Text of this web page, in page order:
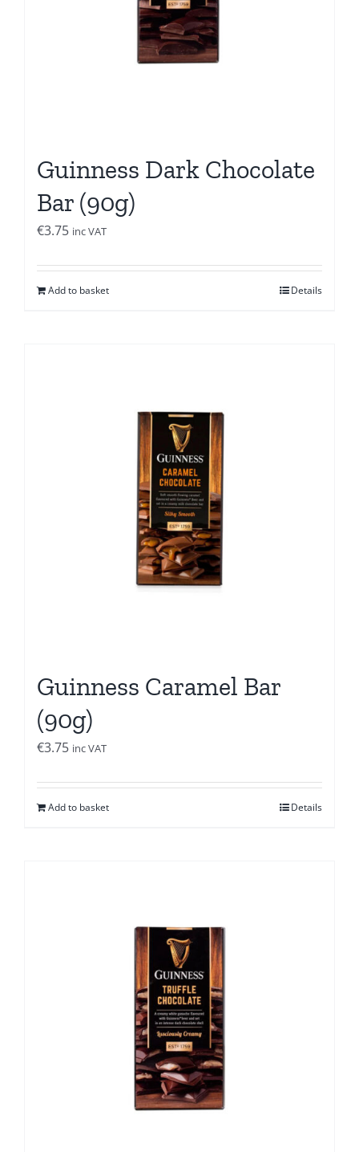
Guinness Dark Chocolate
Bar (90g)
€3.75 inc VAT
Add to basket Details
Guinness Caramel Bar
(90g)
€3.75 inc VAT
Add to basket Details